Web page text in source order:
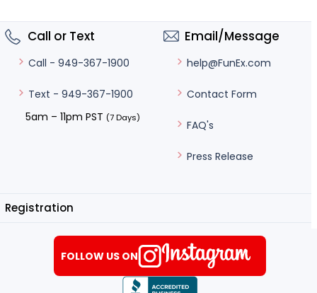
Call or Text
Call - 949-367-1900
Text - 949-367-1900
5am – 11pm PST (7 Days)
Email/Message
help@FunEx.com
Contact Form
FAQ's
Press Release
Registration
FOLLOW US ON